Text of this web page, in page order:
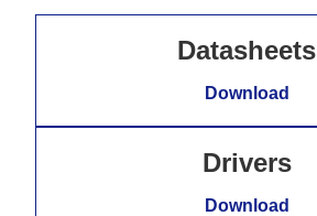
Datasheets
Download
Drivers
Download